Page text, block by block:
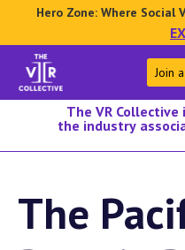
Hero Zone: Where Social
Join
The VR
the industry
The